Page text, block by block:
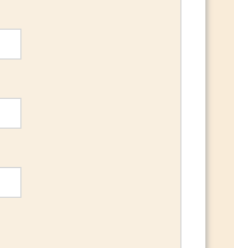
to Over-Exposure in
Photoshop
Split Toning in